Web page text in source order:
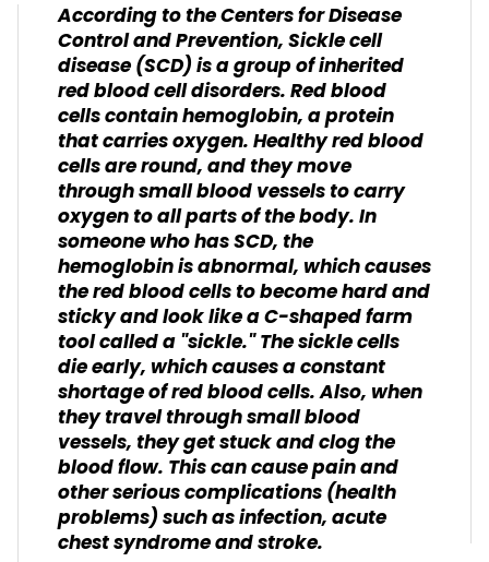
According to theCenters for Disease
Control and Prevention, Sickle cell
disease (SCD) is a group of inherited
red blood cell disorders. Red blood
cells contain hemoglobin, a protein
that carries oxygen. Healthy red blood
cells are round, and they move
through small blood vessels to carry
oxygen to all parts of the body. In
someone who has SCD, the
hemoglobin is abnormal, which causes
the red blood cells to become hard and
sticky and look like a C-shaped farm
tool called a "sickle." The sickle cells
die early, which causes a constant
shortage of red blood cells. Also, when
they travel through small blood
vessels, they get stuck and clog the
blood flow. This can cause pain and
other serious complications (health
problems) such as infection, acute
chest syndrome and stroke.